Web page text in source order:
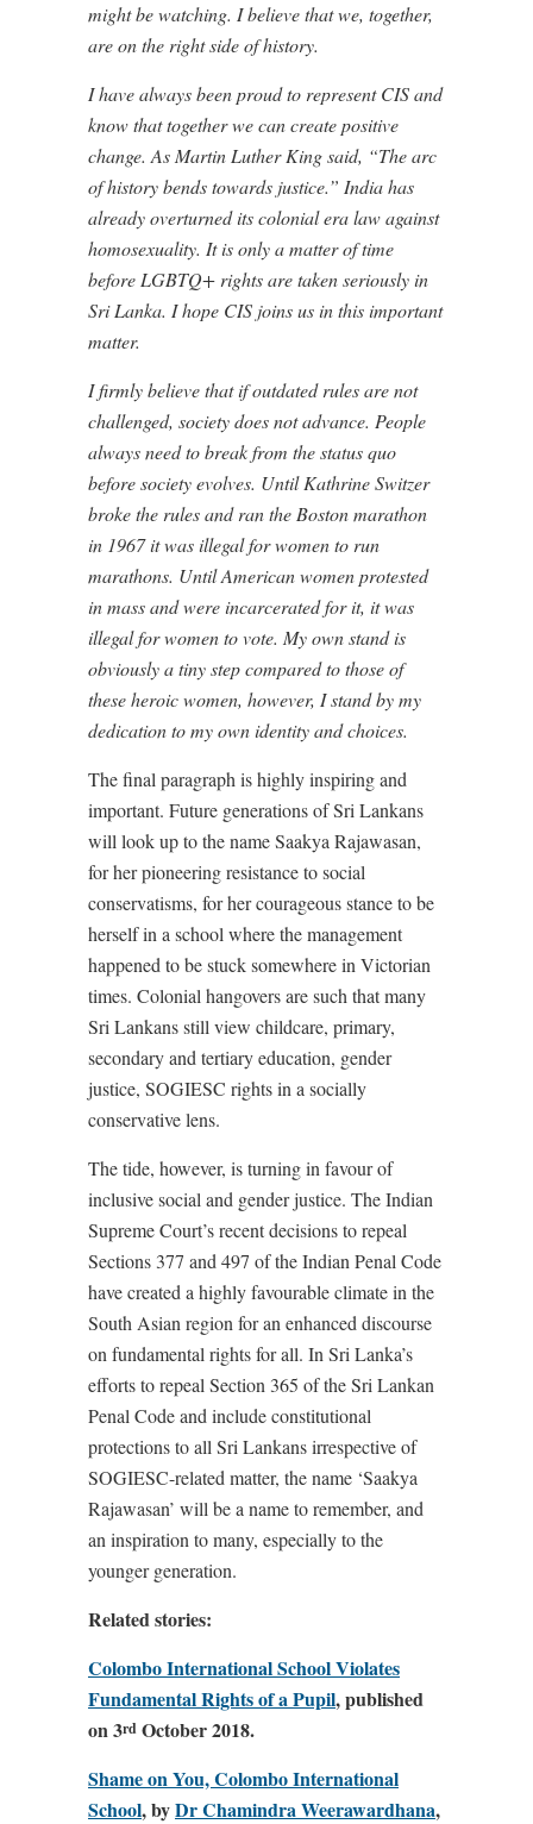
might be watching. I believe that we, together,
are on the right side of history.
I have always been proud to represent CIS and
know that together we can create positive
change. As Martin Luther King said, “The arc
of history bends towards justice.” India has
already overturned its colonial era law against
homosexuality. It is only a matter of time
before LGBTQ+ rights are taken seriously in
Sri Lanka. I hope CIS joins us in this important
matter.
I firmly believe that if outdated rules are not
challenged, society does not advance. People
always need to break from the status quo
before society evolves. Until Kathrine Switzer
broke the rules and ran the Boston marathon
in 1967 it was illegal for women to run
marathons. Until American women protested
in mass and were incarcerated for it, it was
illegal for women to vote. My own stand is
obviously a tiny step compared to those of
these heroic women, however, I stand by my
dedication to my own identity and choices.
The final paragraph is highly inspiring and
important. Future generations of Sri Lankans
will look up to the name Saakya Rajawasan,
for her pioneering resistance to social
conservatisms, for her courageous stance to be
herself in a school where the management
happened to be stuck somewhere in Victorian
times. Colonial hangovers are such that many
Sri Lankans still view childcare, primary,
secondary and tertiary education, gender
justice, SOGIESC rights in a socially
conservative lens.
The tide, however, is turning in favour of
inclusive social and gender justice. The Indian
Supreme Court’s recent decisions to repeal
Sections 377 and 497 of the Indian Penal Code
have created a highly favourable climate in the
South Asian region for an enhanced discourse
on fundamental rights for all. In Sri Lanka’s
efforts to repeal Section 365 of the Sri Lankan
Penal Code and include constitutional
protections to all Sri Lankans irrespective of
SOGIESC-related matter, the name ‘Saakya
Rajawasan’ will be a name to remember, and
an inspiration to many, especially to the
younger generation.
Related stories:
Colombo International School Violates
Fundamental Rights of a Pupil, published
on 3rd October 2018.
Shame on You, Colombo International
School, byDr Chamindra Weerawardhana,